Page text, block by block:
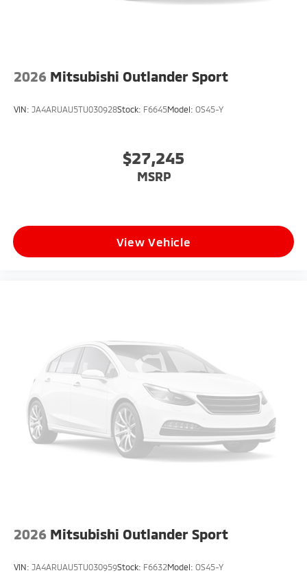
2026 Mitsubishi Outlander Sport
VIN: JA4ARUAU5TU030928Stock: F6645Model: OS45-Y
$27,245
MSRP
View Vehicle
2026 Mitsubishi Outlander Sport
VIN: JA4ARUAU5TU030959Stock: F6632Model: OS45-Y